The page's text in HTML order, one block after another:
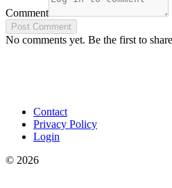
Comment
Post Comment
No comments yet. Be the first to
Contact
Privacy Policy
Login
© 2026